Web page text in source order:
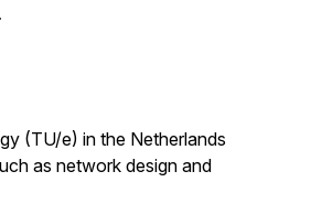
(TU/e) in the Netherlands
as network design and